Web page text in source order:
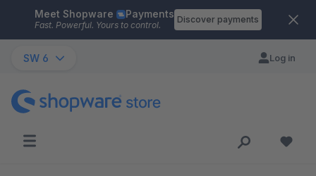
Skip to main content
Meet Shopware Payments
Fast. Powerful. Yours to control.
Discover payments
SW 6 Log in